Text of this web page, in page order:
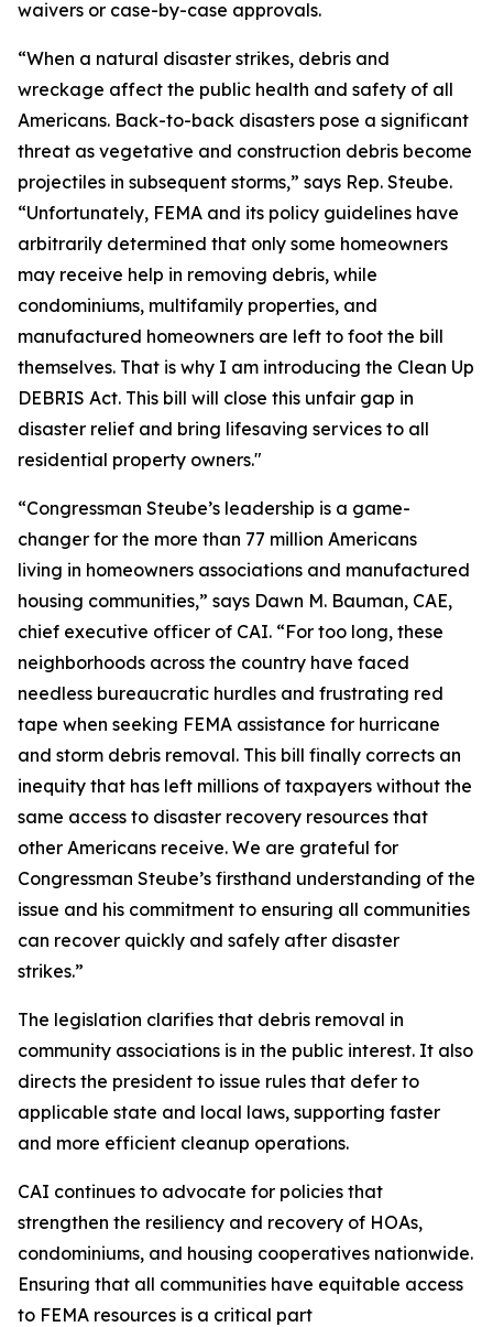
waivers or case-by-case approvals.
“When a natural disaster strikes, debris and
wreckage affect the public health and safety of all
Americans. Back-to-back disasters pose a significant
threat as vegetative and construction debris become
projectiles in subsequent storms,” says Rep. Steube.
“Unfortunately, FEMA and its policy guidelines have
arbitrarily determined that only some homeowners
may receive help in removing debris, while
condominiums, multifamily properties, and
manufactured homeowners are left to foot the bill
themselves. That is why I am introducing the Clean Up
DEBRIS Act. This bill will close this unfair gap in
disaster relief and bring lifesaving services to all
residential property owners."
“Congressman Steube’s leadership is a game-
changer for the more than 77 million Americans
living in homeowners associations and manufactured
housing communities,” says Dawn M. Bauman, CAE,
chief executive officer of CAI. “For too long, these
neighborhoods across the country have faced
needless bureaucratic hurdles and frustrating red
tape when seeking FEMA assistance for hurricane
and storm debris removal. This bill finally corrects an
inequity that has left millions of taxpayers without the
same access to disaster recovery resources that
other Americans receive. We are grateful for
Congressman Steube’s firsthand understanding of the
issue and his commitment to ensuring all communities
can recover quickly and safely after disaster
strikes.”
The legislation clarifies that debris removal in
community associations is in the public interest. It also
directs the president to issue rules that defer to
applicable state and local laws, supporting faster
and more efficient cleanup operations.
CAI continues to advocate for policies that
strengthen the resiliency and recovery of HOAs,
condominiums, and housing cooperatives nationwide.
Ensuring that all communities have equitable access
to FEMA resources is a critical part